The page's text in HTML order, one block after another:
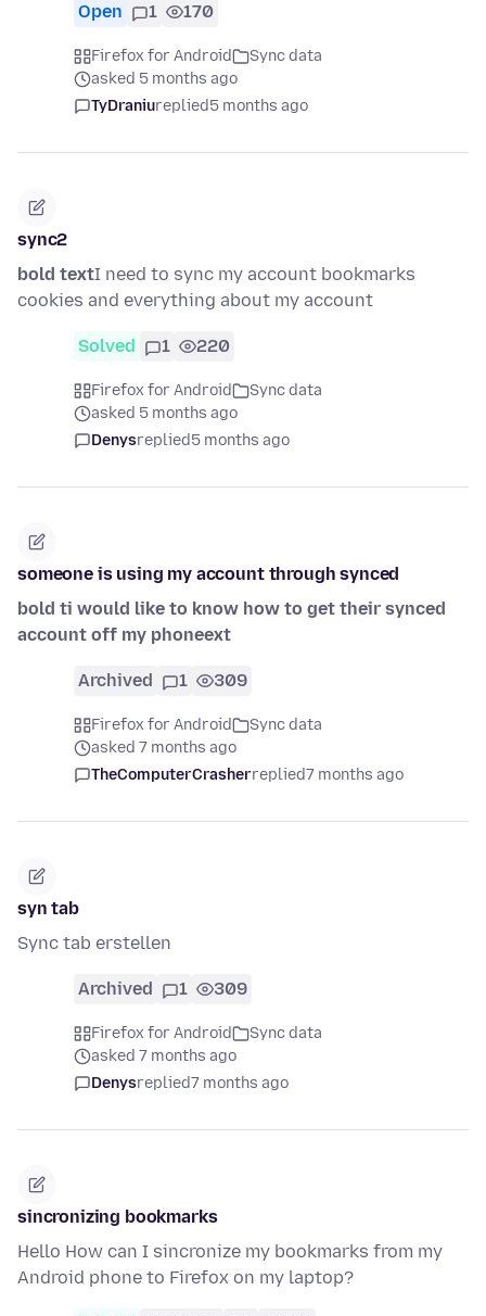
Open 1 170
Firefox for Android
Sync data
asked 5 months ago
TyDraniureplied5 months ago
sync2
bold textI need to sync my account bookmarks
cookies and everything about my account
Solved 1 220
Firefox for Android
Sync data
asked 5 months ago
Denysreplied5 months ago
someone is using my account through synced
bold ti would like to know how to get their synced
account off my phoneext
Archived 1 309
Firefox for Android
Sync data
asked 7 months ago
TheComputerCrasherreplied7 months ago
syn tab
Sync tab erstellen
Archived 1 309
Firefox for Android
Sync data
asked 7 months ago
Denysreplied7 months ago
sincronizing bookmarks
Hello How can I sincronize my bookmarks from my
Android phone to Firefox on my laptop?